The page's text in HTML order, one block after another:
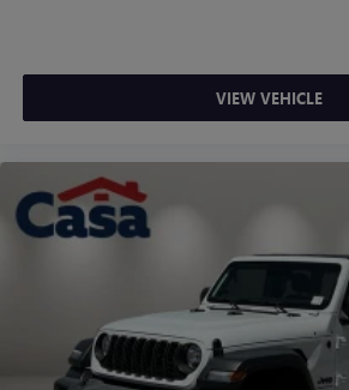
Odometer is 1644 miles below market
"Navigation", "Bluetooth®", "Remote
4WD, Granite Crystal Metallic
Vehicle coming soon.
VIEW VEHICLE